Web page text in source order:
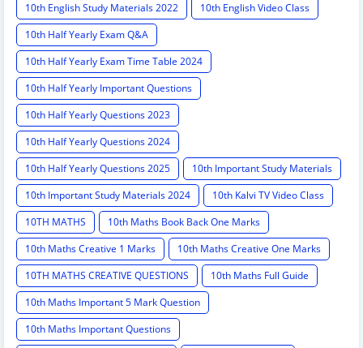
10th English Study Materials 2022
10th English Video Class
10th Half Yearly Exam Q&A
10th Half Yearly Exam Time Table 2024
10th Half Yearly Important Questions
10th Half Yearly Questions 2023
10th Half Yearly Questions 2024
10th Half Yearly Questions 2025
10th Important Study Materials
10th Important Study Materials 2024
10th Kalvi TV Video Class
10TH MATHS
10th Maths Book Back One Marks
10th Maths Creative 1 Marks
10th Maths Creative One Marks
10TH MATHS CREATIVE QUESTIONS
10th Maths Full Guide
10th Maths Important 5 Mark Question
10th Maths Important Questions